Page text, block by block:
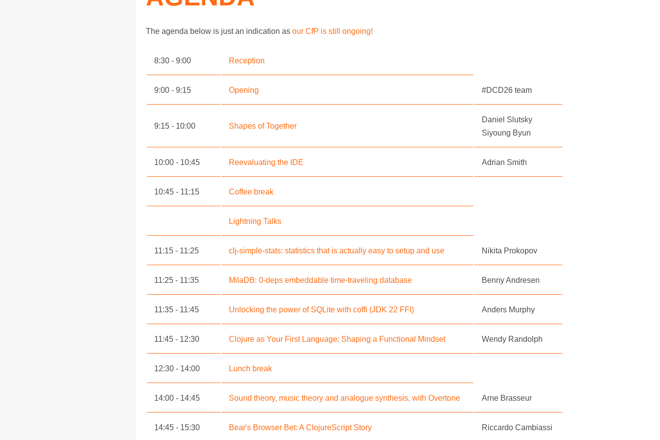
The agenda below is just an indication as our CfP is still ongoing!
8:30 9:00 Reception
9:00 9:15 Opening #DCD26 team
9:15 10:00 Shapes of Together
Daniel Slutsky
Siyoung Byun
10:00 10:45 Reevaluating the IDE Adrian Smith
10:45 11:15 Coffee break
Lightning Talks
11:15 11:25 clj-simple-stats: statistics that is actually easy to setup and use Nikita Prokopov
11:25 11:35 MilaDB: 0-deps embeddable time-traveling database Benny Andresen
11:35 11:45 Unlocking the power of SQLite with coffi (JDK 22 FFI) Anders Murphy
11:45 12:30 Clojure as Your First Language: Shaping a Functional Mindset Wendy Randolph
12:30 14:00 Lunch break
14:00 14:45 Sound theory, music theory and analogue synthesis, with Overtone Arne Brasseur
14:45 15:30 Bear's Browser Bet: A ClojureScript Story Riccardo Cambiassi